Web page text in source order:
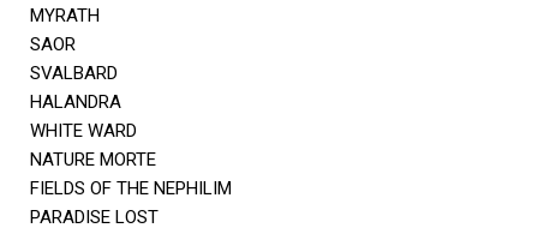
MYRATH
SAOR
SVALBARD
HALANDRA
WHITE WARD
NATURE MORTE
FIELDS OF THE NEPHILIM
PARADISE LOST